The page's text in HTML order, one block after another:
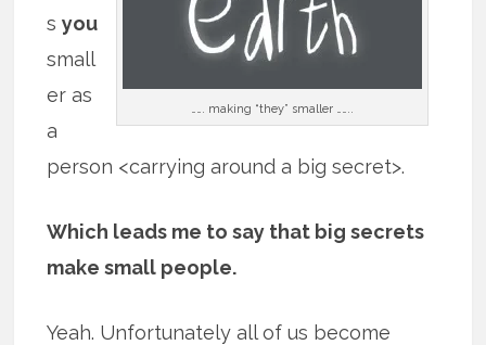
……. making “they” smaller ……..
syou
small
er as
a
person <carrying around a big secret>.
Which leads me to say that big secrets
make small people.
Yeah. Unfortunately all of us become